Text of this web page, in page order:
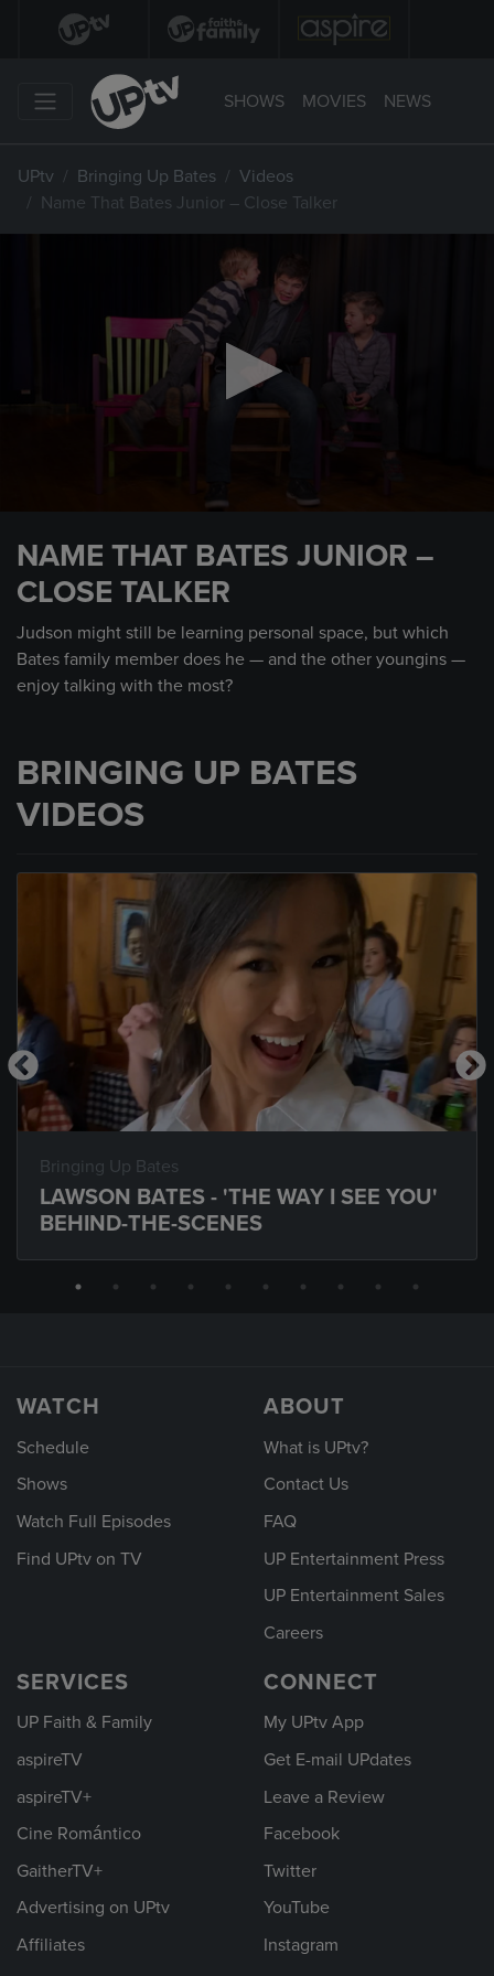
SHOWS MOVIES NEWS
UPtv Bringing Up Bates
Videos
Name That Bates Junior – Close Talker
seconds
NAME THAT BATES JUNIOR –
CLOSE TALKER
Judson might still be learning personal space, but which
Bates family member does he — and the other youngins —
enjoy talking with the most?
BRINGING UP BATES
VIDEOS
Bringing Up Bates
LAWSON BATES - 'THE WAY I SEE YOU'
BEHIND-THE-SCENES
WATCH
Schedule
Shows
Watch Full Episodes
Find UPtv on TV
ABOUT
What is UPtv?
Contact Us
FAQ
UP Entertainment Press
UP Entertainment Sales
Careers
SERVICES
UP Faith & Family
aspireTV
aspireTV+
Cine Romántico
GaitherTV+
Advertising on UPtv
Affiliates
CONNECT
My UPtv App
Get E-mail UPdates
Leave a Review
Facebook
Twitter
YouTube
Instagram